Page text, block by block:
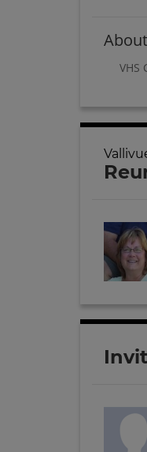
About
VHS